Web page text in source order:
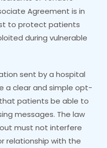
Agreement is in
to protect patients
during vulnerable
sent by a hospital
a clear and simple opt-
patients be able to
messages. The law
must not interfere
relationship with the